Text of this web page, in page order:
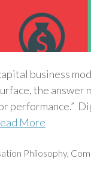
business
the answer
performance.”
More
Philosophy,